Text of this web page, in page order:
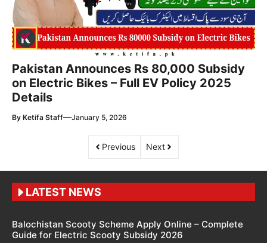
Pakistan Announces Rs 80,000 Subsidy
on Electric Bikes – Full EV Policy 2025
Details
By Ketifa Staff—January 5, 2026
Previous Next
LATEST NEWS
Balochistan Scooty Scheme Apply Online – Complete
Guide for Electric Scooty Subsidy 2026